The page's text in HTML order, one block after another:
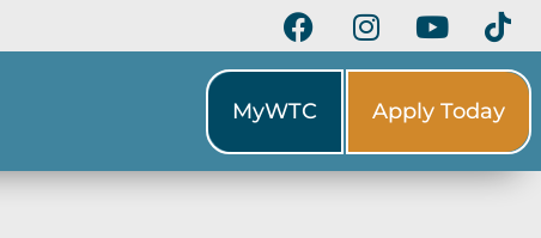
MyWTC Apply Today